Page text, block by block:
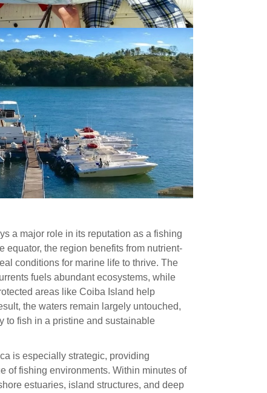
a major role in its reputation as a fishing
equator, the region benefits from nutrient-
conditions for marine life to thrive. The
fuels abundant ecosystems, while
areas like Coiba Island help
the waters remain largely untouched,
to fish in a pristine and sustainable
is especially strategic, providing
of fishing environments. Within minutes of
estuaries, island structures, and deep